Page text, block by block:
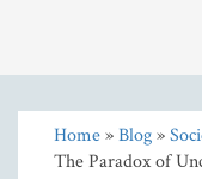
Home»Blog»
The Paradox of